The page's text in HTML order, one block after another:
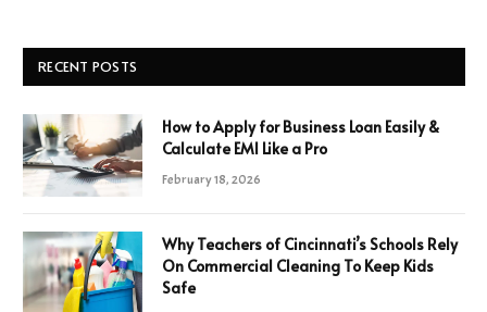
RECENT POSTS
How to Apply for Business Loan Easily &
Calculate EMI Like a Pro
February 18, 2026
Why Teachers of Cincinnati’s Schools Rely
On Commercial Cleaning To Keep Kids
Safe